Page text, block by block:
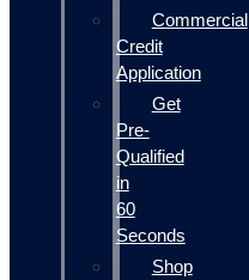
Commercial
Credit
Application
Get
Pre-
Qualified
in
60
Seconds
Shop